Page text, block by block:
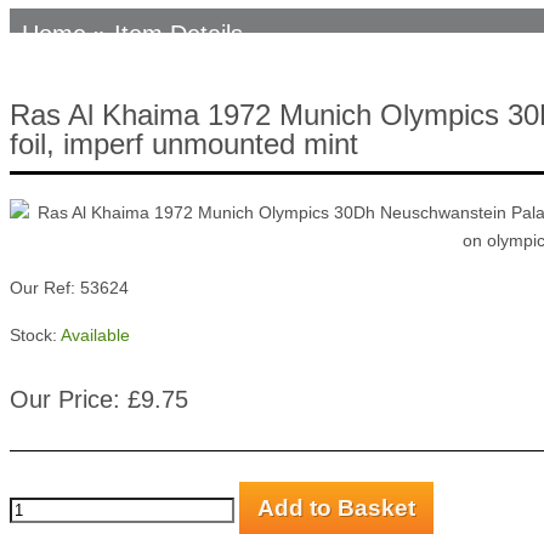
Home» Item Details
Ras Al Khaima 1972 Munich Olympics
foil, imperf unmounted mint
Our Ref: 53624
Stock: Available
Our Price: £9.75